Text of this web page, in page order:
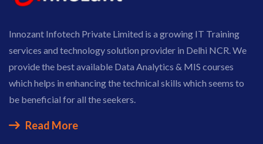
Innozant Infotech Private Limited is a growing IT Training
services and technology solution provider in Delhi NCR. We
provide the best available Data Analytics & MIS courses
which helps in enhancing the technical skills which seems to
be beneficial for all the seekers.
Read More